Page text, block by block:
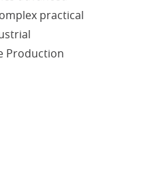
practical
Production